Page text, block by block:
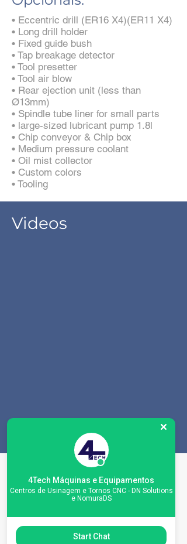
• Eccentric drill (ER16 X4)(ER11 X4)
• Long drill holder
• Fixed guide bush
• Tap breakage detector
• Tool presetter
• Tool air blow
• Rear ejection unit (less than
Ø13mm)
• Spindle tube liner for small parts
• large-sized lubricant pump 1.8l
• Chip conveyor & Chip box
• Medium pressure coolant
• Oil mist collector
• Custom colors
• Tooling
Videos
Especificações da
máquina
4Tech Máquinas e Equipamentos
Centros de Usinagem e Tornos CNC - DN Solutions
e NomuraDS
Start Chat